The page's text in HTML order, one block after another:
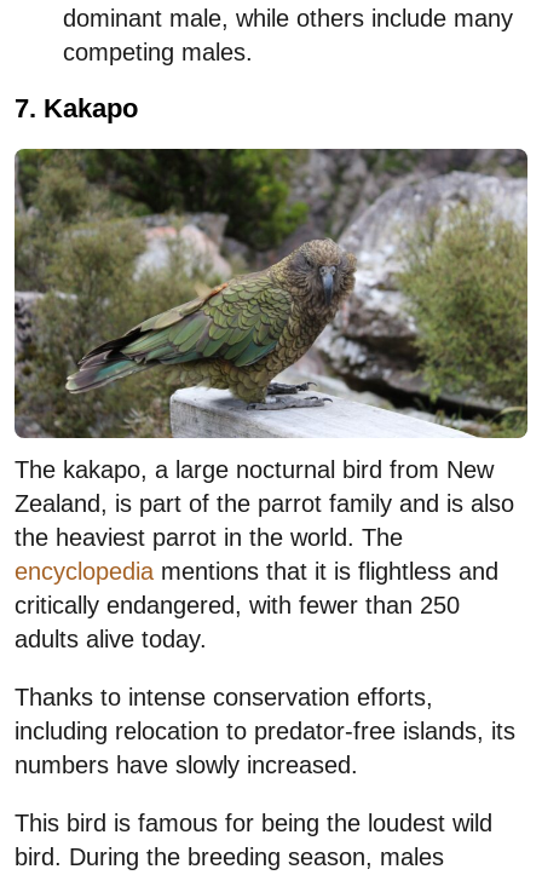
dominant male, while others include many
competing males.
7. Kakapo
The kakapo, a large nocturnal bird from New
Zealand, is part of the parrot family and is also
the heaviest parrot in the world. The
encyclopedia mentions that it is flightless and
critically endangered, with fewer than 250
adults alive today.
Thanks to intense conservation efforts,
including relocation to predator-free islands, its
numbers have slowly increased.
This bird is famous for being the loudest wild
bird. During the breeding season, males